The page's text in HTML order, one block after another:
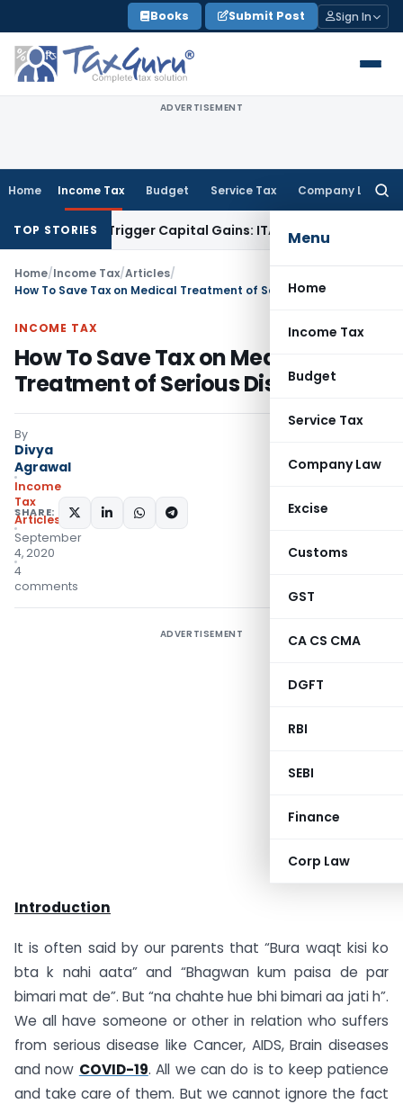
to
content
Books Submit Post Sign In
ADVERTISEMENT
Home Income Tax Budget Service Tax Company Law
Menu
Home
Income Tax
Budget
Service Tax
Company Law
Excise
Customs
GST
CA CS CMA
DGFT
RBI
SEBI
Finance
Corp Law
TOP STORIES
or Trigger Capital Gains: ITAT KolkataService Tax
Home/Income Tax/Articles/
How To Save Tax on Medical Treatment of Serious Disease
INCOME TAX
How To Save Tax on Medical
Treatment of Serious Disease
By
Divya
Agrawal
Income
Tax
Articles
September
4, 2020
4
comments
SHARE:
ADVERTISEMENT
Introduction
It is often said by our parents that “Bura waqt kisi ko
bta k nahi aata” and “Bhagwan kum paisa de par
bimari mat de”. But “na chahte hue bhi bimari aa jati h”.
We all have someone or other in relation who suffers
from serious disease like Cancer, AIDS, Brain diseases
and now COVID-19. All we can do is to keep patience
and take care of them. But we cannot ignore the fact